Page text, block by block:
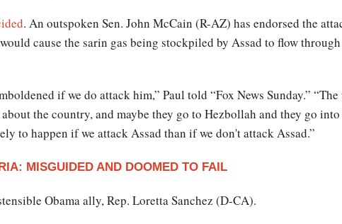
. An outspoken Sen. John McCain (R-AZ) has endorsed the
cause the sarin gas being stockpiled by Assad to flow
if we do attack him,” Paul told “Fox News Sunday.”
the country, and maybe they go to Hezbollah and they go
to happen if we attack Assad than if we don't attack Assad.”
MISGUIDED AND DOOMED TO FAIL
Obama ally, Rep. Loretta Sanchez (D-CA).